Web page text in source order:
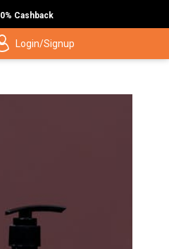
Cashback
Login/Signup